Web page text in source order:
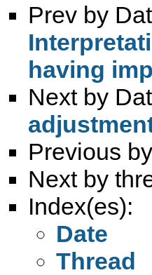
Prev by
having
Next by
Previous
Next by
Index(es):
Date
Thread